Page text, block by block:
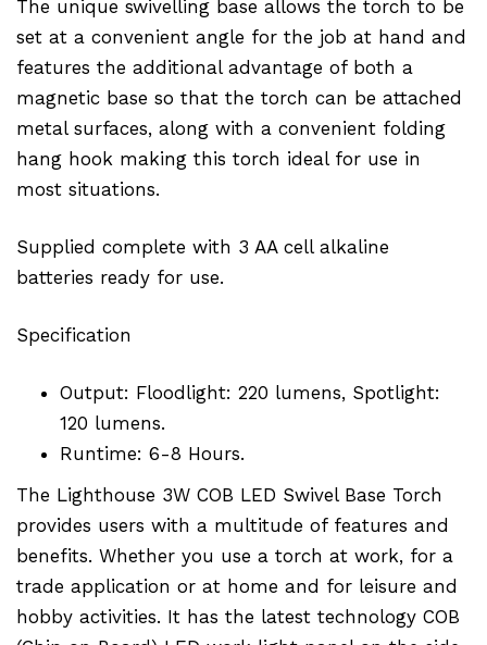
The unique swivelling base allows the torch to be
set at a convenient angle for the job at hand and
features the additional advantage of both a
magnetic base so that the torch can be attached
metal surfaces, along with a convenient folding
hang hook making this torch ideal for use in
most situations.
Supplied complete with 3 AA cell alkaline
batteries ready for use.
Specification
Output: Floodlight: 220 lumens, Spotlight:
120 lumens.
Runtime: 6-8 Hours.
The Lighthouse 3W COB LED Swivel Base Torch
provides users with a multitude of features and
benefits. Whether you use a torch at work, for a
trade application or at home and for leisure and
hobby activities. It has the latest technology COB